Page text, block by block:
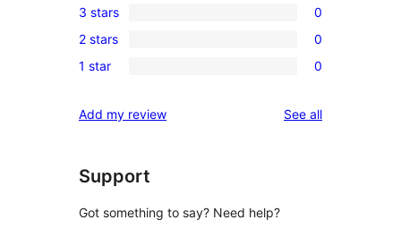
star
review
4-
star
review
0
3-
star
3 stars 0
0
2-
reviews
2 stars 0
0
star
1 star 0
Add my review See allreviews
Support
Got something to say? Need help?